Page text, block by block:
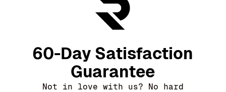
60-Day Satisfaction
Guarantee
Not in love with us? No hard